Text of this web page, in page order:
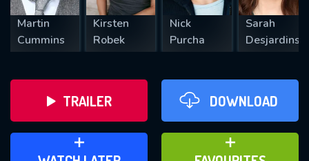
Martin
Cummins
Kirsten
Robek
Nick
Purcha
Sarah
Desjardins
TRAILER DOWNLOAD
ADD TO WATCH LATER ADD TO FAVOURITES